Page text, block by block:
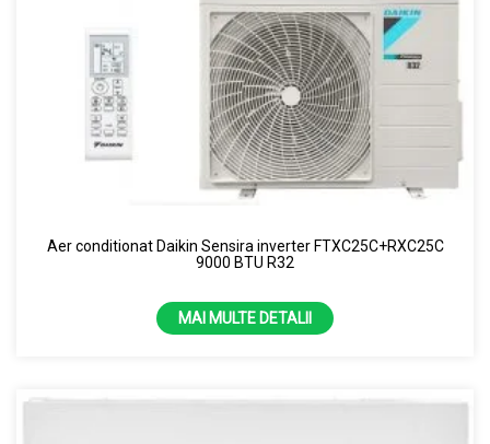
Aer conditionat Daikin Sensira inverter FTXC25C+RXC25C
9000 BTU R32
MAI MULTE DETALII